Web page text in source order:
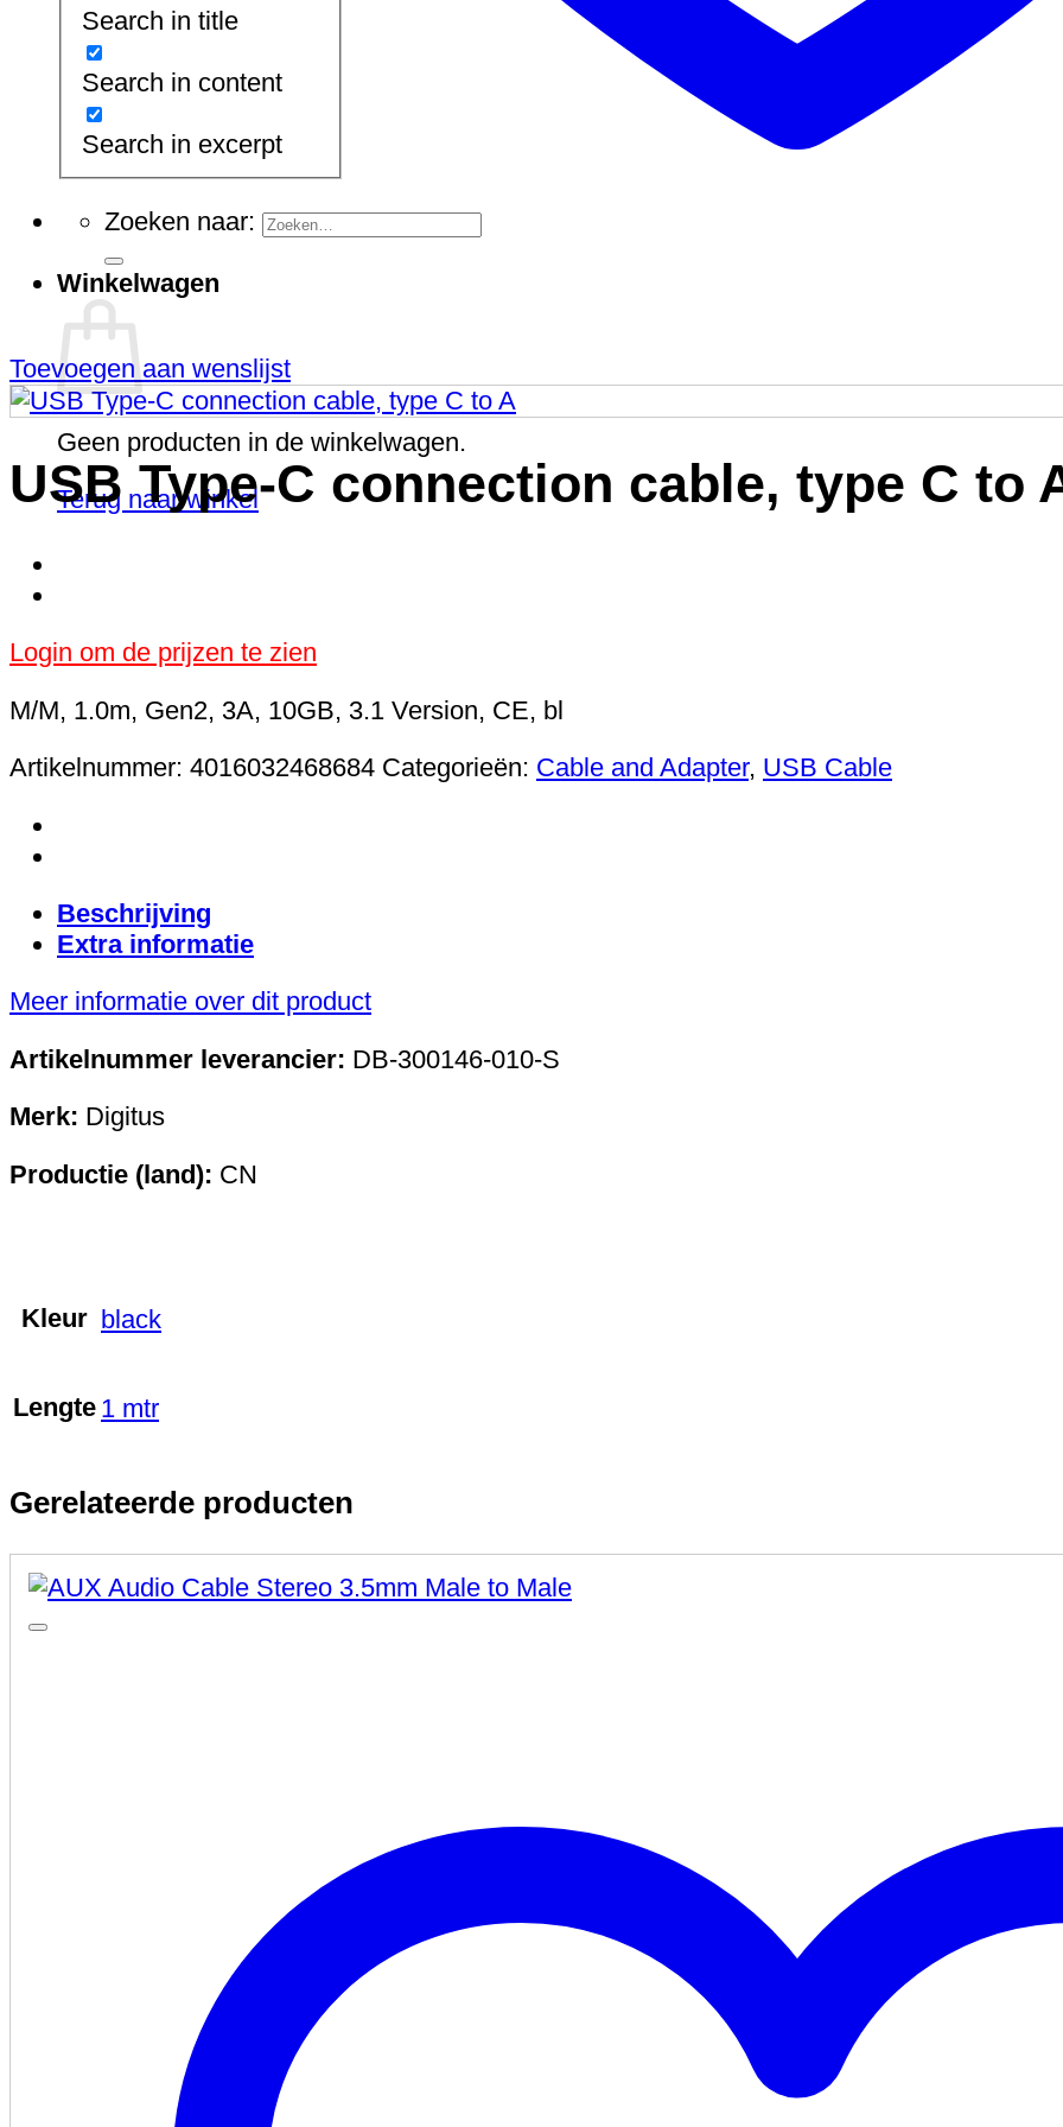
Network Cabinets (wall
mounting)
Open Racks
Patch Brackets
Server Cabinets
19" Server Cabinets
Search in title
Search in content
Search in excerpt
Zoeken naar:
Winkelwagen
Geen producten in de winkelwagen.
Terug naar winkel
Toevoegen aan wenslijst
USB Type-C connection cable, type C to
Login om de prijzen te zien
M/M, 1.0m, Gen2, 3A, 10GB, 3.1 Version, CE, bl
Artikelnummer: 4016032468684 Categorieën: Cable and Adapter, USB Cable
Beschrijving
Extra informatie
Meer informatie over dit product
Artikelnummer leverancier: DB-300146-010-S
Merk: Digitus
Productie (land): CN
Kleur black
Lengte 1 mtr
Gerelateerde producten